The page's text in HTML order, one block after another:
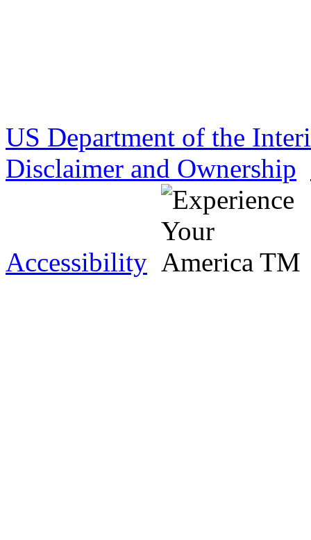
US Department of the
Disclaimer and Ownership
Accessibility